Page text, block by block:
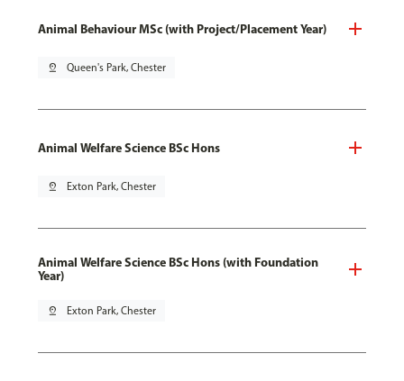
Animal Behaviour MSc (with Project/Placement Year)
pin_drop Queen's Park, Chester
Animal Welfare Science BSc Hons
pin_drop Exton Park, Chester
Animal Welfare Science BSc Hons (with Foundation
Year)
pin_drop Exton Park, Chester